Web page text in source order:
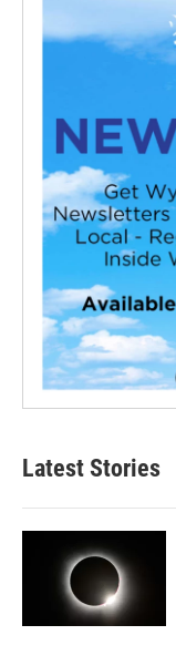
Latest Stories